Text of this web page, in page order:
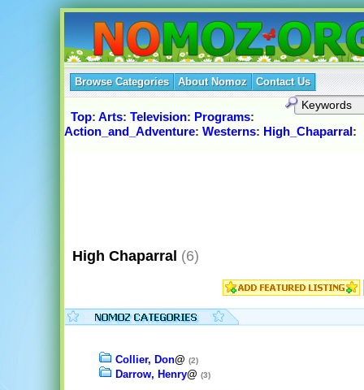
Browse Categories About Nomoz Contact Us
Top: Arts: Television: Programs:
Action_and_Adventure: Westerns: High_Chaparral:
High Chaparral (6)
Collier, Don@ (2)
Darrow, Henry@ (3)